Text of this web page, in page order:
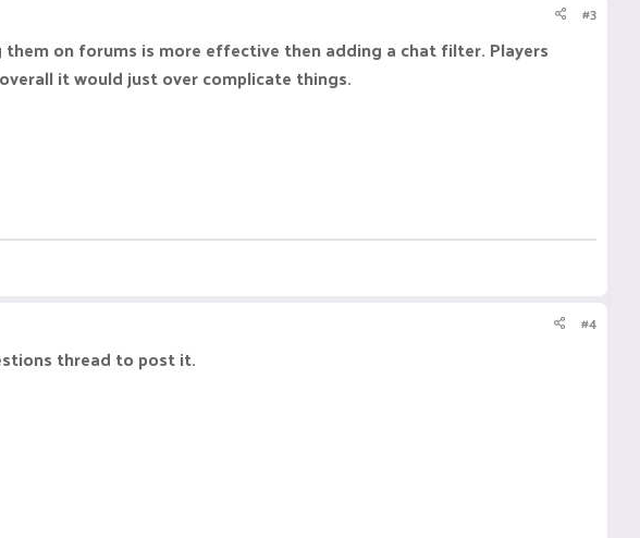
#3
on forums is more effective then adding a chat filter. Players
it would just over complicate things.
#4
thread to post it.